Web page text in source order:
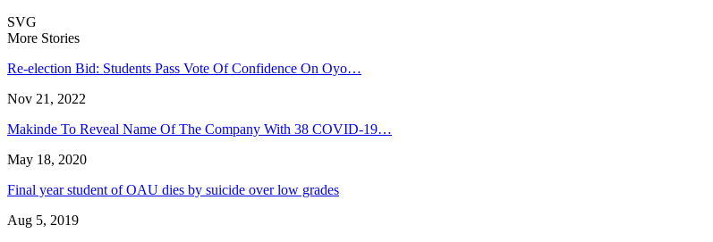
SVG
More Stories
Re-election Bid: Students Pass Vote Of Confidence On Oyo…
Nov 21, 2022
Makinde To Reveal Name Of The Company With 38 COVID-19…
May 18, 2020
Final year student of OAU dies by suicide over low grades
Aug 5, 2019